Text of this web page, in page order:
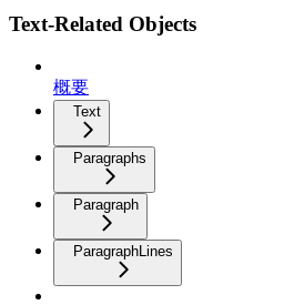
Text-Related Objects
概要
Text
Paragraphs
Paragraph
ParagraphLines